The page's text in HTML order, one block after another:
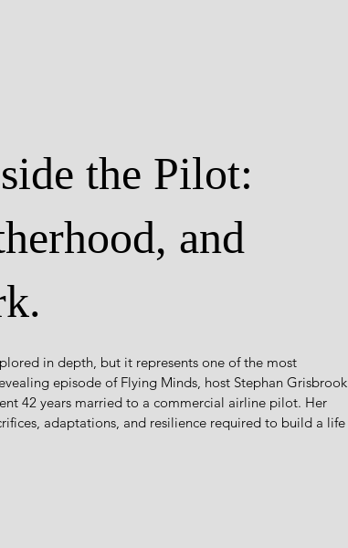
the Pilot:
and
in depth, but it represents one of the most
episode of Flying Minds, host Stephan Grisbrook
42 years married to a commercial airline pilot. Her
adaptations, and resilience required to build a life